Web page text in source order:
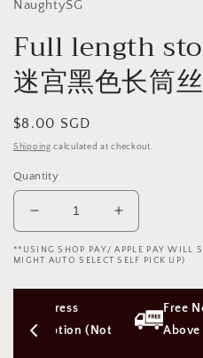
NaughtySG
Full length
迷宫黑色长筒
Regular
price
$8.00 SGD
Shipping calculated at checkout.
Quantity
Decrease
quantity
for
length
stocking
-
Increase
quantity
for
length
stocking
**USING SHOP PAY/ APPLE PAY WILL
MIGHT AUTO SELECT SELF PICK UP)
(Not
Free Next Day
Above $50 SGD